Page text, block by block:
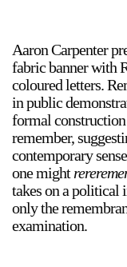
Aaron Carpenter
fabric banner with
coloured letters.
in public
formal
remember,
contemporary
one might
takes on a political
only the
examination.